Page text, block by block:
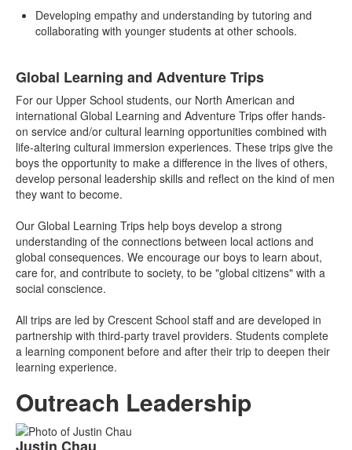
Developing empathy and understanding by tutoring and
collaborating with younger students at other schools.
Global Learning and Adventure Trips
For our Upper School students, our North American and
international Global Learning and Adventure Trips offer hands-
on service and/or cultural learning opportunities combined with
life-altering cultural immersion experiences. These trips give the
boys the opportunity to make a difference in the lives of others,
develop personal leadership skills and reflect on the kind of men
they want to become.
Our Global Learning Trips help boys develop a strong
understanding of the connections between local actions and
global consequences. We encourage our boys to learn about,
care for, and contribute to society, to be "global citizens" with a
social conscience.
All trips are led by Crescent School staff and are developed in
partnership with third-party travel providers. Students complete
a learning component before and after their trip to deepen their
learning experience.
Outreach Leadership
List